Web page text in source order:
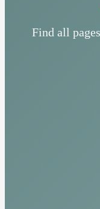
Find all